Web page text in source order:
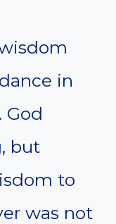
in
God
but
to
was not